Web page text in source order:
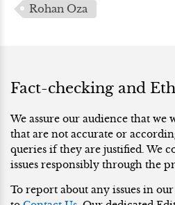
Rohan Oza
Fact-checking and
We assure our audience that
that are not accurate or
queries if they are justified. We
issues responsibly through the
To report about any issues in